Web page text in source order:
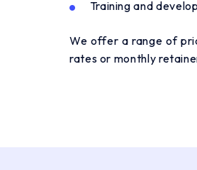
Training and
We offer a range of
rates or monthly